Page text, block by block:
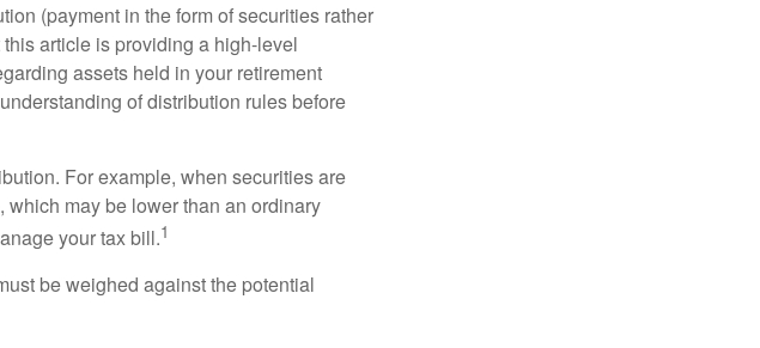
(payment in the form of securities rather
article is providing a high-level
assets held in your retirement
of distribution rules before
For example, when securities are
may be lower than an ordinary
your tax bill.1
be weighed against the potential